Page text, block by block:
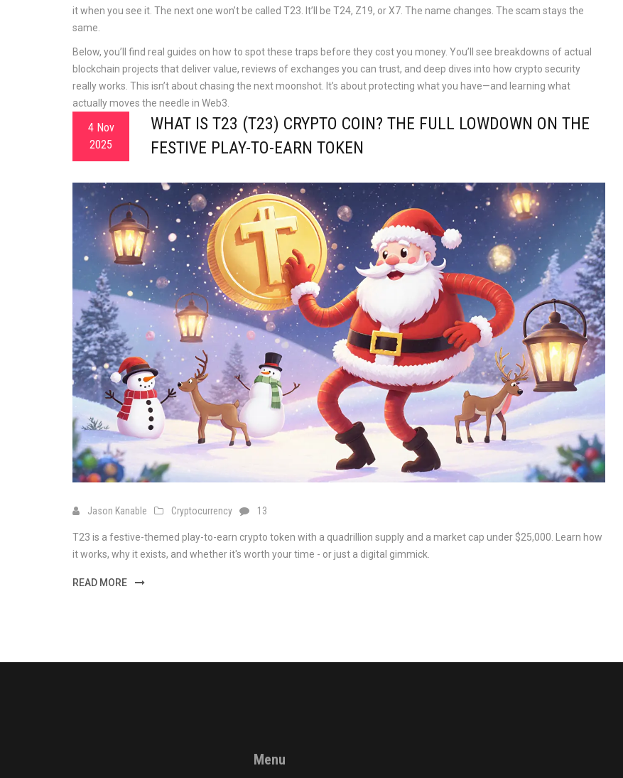
it when you see it. The next one won’t be called T23. It’ll be T24, Z19, or X7. The name changes. The scam stays the
same.
Below, you’ll find real guides on how to spot these traps before they cost you money. You’ll see breakdowns of actual
blockchain projects that deliver value, reviews of exchanges you can trust, and deep dives into how crypto security
really works. This isn’t about chasing the next moonshot. It’s about protecting what you have—and learning what
actually moves the needle in Web3.
4 Nov
2025
WHAT IS T23 (T23) CRYPTO COIN? THE FULL LOWDOWN ON THE
FESTIVE PLAY-TO-EARN TOKEN
Jason Kanable Cryptocurrency 13
T23 is a festive-themed play-to-earn crypto token with a quadrillion supply and a market cap under $25,000. Learn how
it works, why it exists, and whether it's worth your time - or just a digital gimmick.
READ MORE
Menu